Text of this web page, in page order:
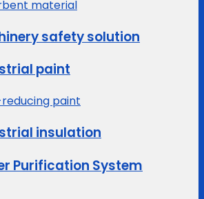
material
safety solution
paint
paint
insulation
Purification System